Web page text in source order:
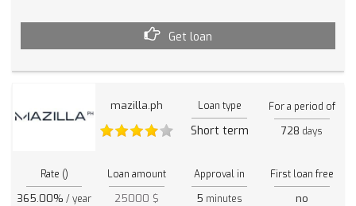
Get loan
mazilla.ph Loan type
Short term
For a period of
728 days
Rate ()
365.00% / year
Loan amount
25000 $
Approval in
5 minutes
First loan free
no